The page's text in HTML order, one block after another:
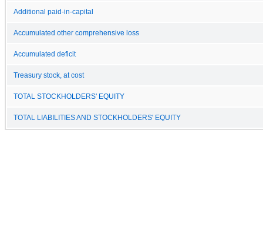
Additional paid-in-capital
Accumulated other comprehensive loss
Accumulated deficit
Treasury stock, at cost
TOTAL STOCKHOLDERS' EQUITY
TOTAL LIABILITIES AND STOCKHOLDERS' EQUITY